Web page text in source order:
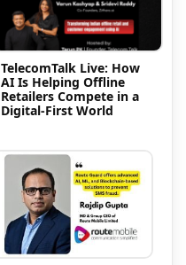
TelecomTalk Live: How
AI Is Helping Offline
Retailers Compete in a
Digital-First World